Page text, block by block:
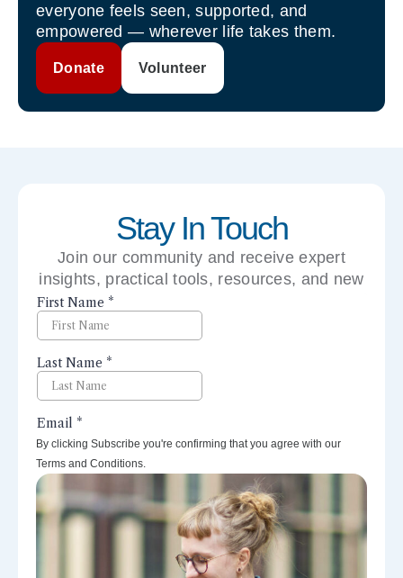
everyone feels seen, supported, and
empowered — wherever life takes them.
Donate Volunteer
Stay In Touch
Join our community and receive expert
insights, practical tools, resources, and new
perspectives right to your inbox.
By clicking Subscribe you're confirming that you agree with our
Terms and Conditions.